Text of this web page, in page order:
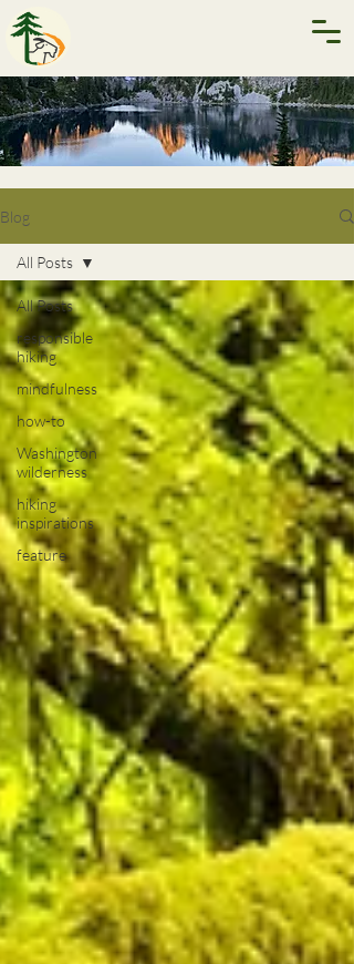
Blog
All Posts
responsible
hiking
mindfulness
how-to
Washington
wilderness
hiking
inspirations
feature
All Posts